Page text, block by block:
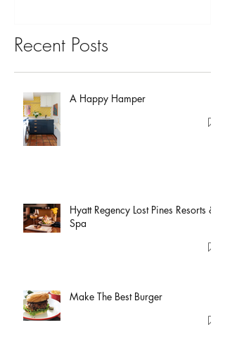
Recent Posts
A Happy Hamper
Hyatt Regency Lost Pines Resorts &
Spa
Make The Best Burger